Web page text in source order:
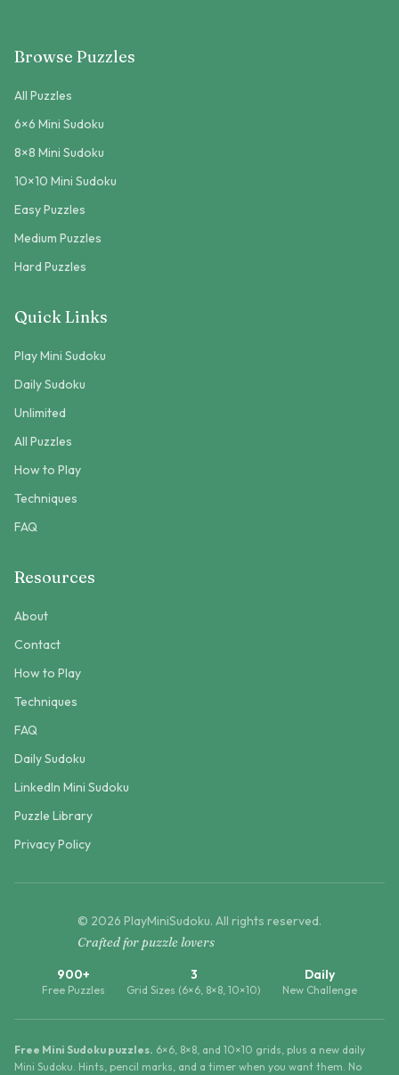
Browse Puzzles
All Puzzles
6×6 Mini Sudoku
8×8 Mini Sudoku
10×10 Mini Sudoku
Easy Puzzles
Medium Puzzles
Hard Puzzles
Quick Links
Play Mini Sudoku
Daily Sudoku
Unlimited
All Puzzles
How to Play
Techniques
FAQ
Resources
About
Contact
How to Play
Techniques
FAQ
Daily Sudoku
LinkedIn Mini Sudoku
Puzzle Library
Privacy Policy
© 2026 PlayMiniSudoku. All rights reserved.
Crafted for puzzle lovers
900+
Free Puzzles
3
Grid Sizes (6×6, 8×8, 10×10)
Daily
New Challenge
Free Mini Sudoku puzzles. 6×6, 8×8, and 10×10 grids, plus a new daily
Mini Sudoku. Hints, pencil marks, and a timer when you want them. No